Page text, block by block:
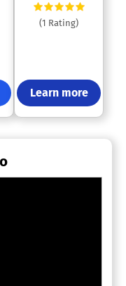
(1 Rating)
Learn more